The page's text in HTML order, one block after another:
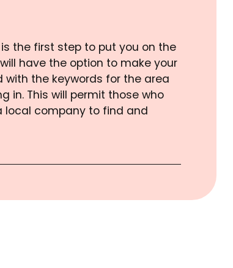
the first step to put you on the
have the option to make your
with the keywords for the area
in. This will permit those who
local company to find and